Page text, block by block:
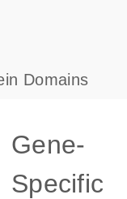
s
Domains
Gene-
Specific